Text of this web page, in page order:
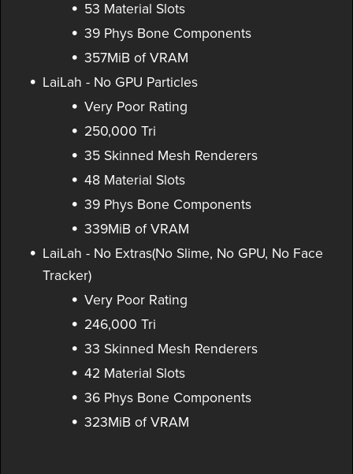
53 Material Slots
39 Phys Bone Components
357MiB of VRAM
LaiLah - No GPU Particles
Very Poor Rating
250,000 Tri
35 Skinned Mesh Renderers
48 Material Slots
39 Phys Bone Components
339MiB of VRAM
LaiLah - No Extras(No Slime, No GPU, No Face
Tracker)
Very Poor Rating
246,000 Tri
33 Skinned Mesh Renderers
42 Material Slots
36 Phys Bone Components
323MiB of VRAM